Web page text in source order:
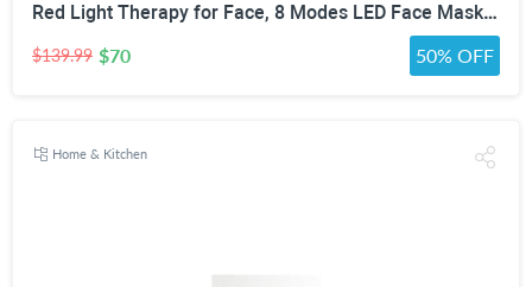
Red Light Therapy for Face, 8 Modes LED Face Mask with 850nm NIR | 368 LEDs Red & Blue Light Therapy for Wrinkles Acne at Home Device, Timing Function & 2600mAh Rechargeable Remote
$139.99 $70 50% OFF
Home & Kitchen